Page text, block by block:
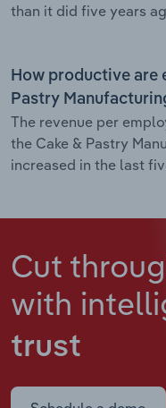
than it did five years
How productive are
Pastry
The revenue per
the Cake & Pastry
increased in the last
Cut
with
trust